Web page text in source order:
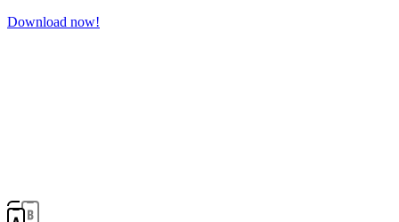
Download now!